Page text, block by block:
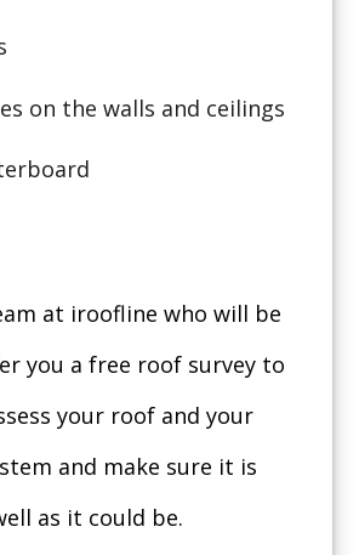
on the walls and ceilings
at iroofline who will be
you a free roof survey to
your roof and your
and make sure it is
as it could be.